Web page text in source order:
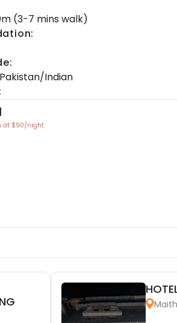
(3-7 mins walk)
Pakistan/Indian
at $90/night.